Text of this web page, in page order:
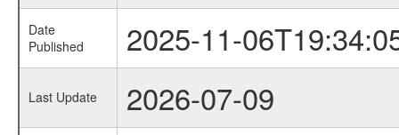
Date
Published
2025-11-
Last Update 2026-07-09